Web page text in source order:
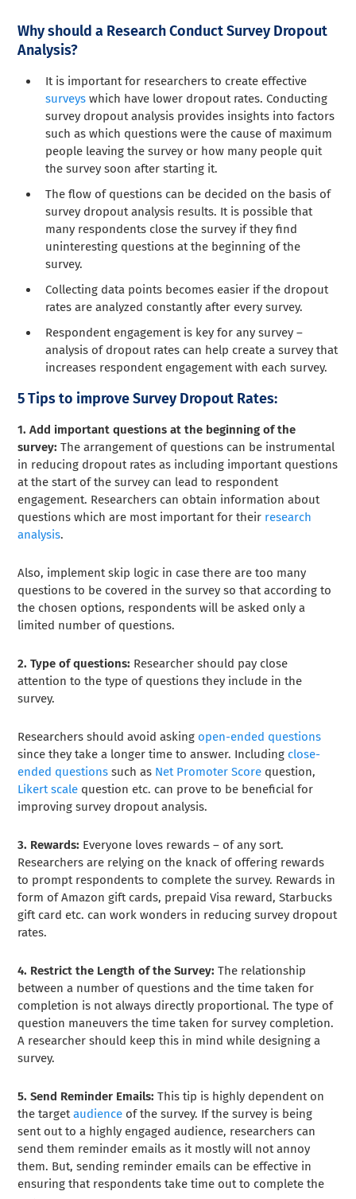
Why should a Research Conduct Survey Dropout
Analysis?
It is important for researchers to create effective
surveys which have lower dropout rates. Conducting
survey dropout analysis provides insights into factors
such as which questions were the cause of maximum
people leaving the survey or how many people quit
the survey soon after starting it.
The flow of questions can be decided on the basis of
survey dropout analysis results. It is possible that
many respondents close the survey if they find
uninteresting questions at the beginning of the
survey.
Collecting data points becomes easier if the dropout
rates are analyzed constantly after every survey.
Respondent engagement is key for any survey –
analysis of dropout rates can help create a survey that
increases respondent engagement with each survey.
5 Tips to improve Survey Dropout Rates:
1. Add important questions at the beginning of the
survey:The arrangement of questions can be instrumental
in reducing dropout rates as including important questions
at the start of the survey can lead to respondent
engagement. Researchers can obtain information about
questions which are most important for their research
analysis.
Also, implement skip logic in case there are too many
questions to be covered in the survey so that according to
the chosen options, respondents will be asked only a
limited number of questions.
2. Type of questions: Researcher should pay close
attention to the type of questions they include in the
survey.
Researchers should avoid asking open-ended questions
since they take a longer time to answer. Including close-
ended questions such as Net Promoter Score question,
Likert scale question etc. can prove to be beneficial for
improving survey dropout analysis.
3. Rewards: Everyone loves rewards – of any sort.
Researchers are relying on the knack of offering rewards
to prompt respondents to complete the survey. Rewards in
form of Amazon gift cards, prepaid Visa reward, Starbucks
gift card etc. can work wonders in reducing survey dropout
rates.
4. Restrict the Length of the Survey: The relationship
between a number of questions and the time taken for
completion is not always directly proportional. The type of
question maneuvers the time taken for survey completion.
A researcher should keep this in mind while designing a
survey.
5. Send Reminder Emails:This tip is highly dependent on
the targetaudience of the survey. If the survey is being
sent out to a highly engaged audience, researchers can
send them reminder emails as it mostly will not annoy
them. But, sending reminder emails can be effective in
ensuring that respondents take time out to complete the